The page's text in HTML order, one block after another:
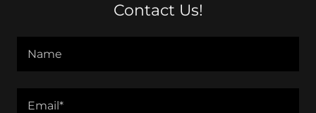
Contact Us!
Name
Email*